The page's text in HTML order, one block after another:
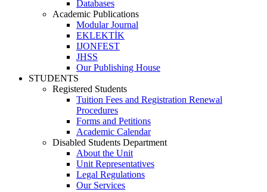
Databases
Academic Publications
Modular Journal
EKLEKTİK
IJONFEST
JHSS
Our Publishing House
STUDENTS
Registered Students
Tuition Fees and Registration Renewal
Procedures
Forms and Petitions
Academic Calendar
Disabled Students Department
About the Unit
Unit Representatives
Legal Regulations
Our Services